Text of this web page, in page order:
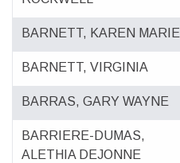
BARNETT, KAREN MARIE
BARNETT, VIRGINIA
BARRAS, GARY WAYNE
BARRIERE-DUMAS,
ALETHIA DEJONNE